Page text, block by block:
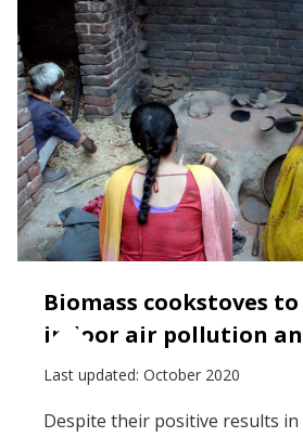
Biomass cookstoves
indoor air pollution
Last updated: October 2020
Despite their positive results in